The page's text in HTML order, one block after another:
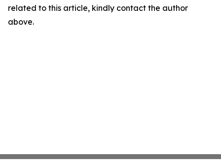
related to this article, kindly contact the author
above.